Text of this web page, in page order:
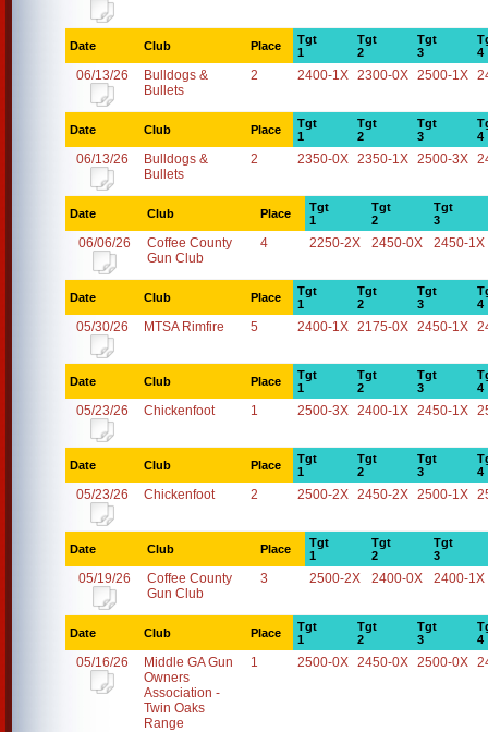
Date Club Place
Tgt
1
Tgt
2
Tgt
3
4
06/13/26
Bulldogs &
Bullets
2 2400-1X 2300-0X 2500-1X
Date Club Place
Tgt
1
Tgt
2
Tgt
3
4
06/13/26
Bulldogs &
Bullets
2 2350-0X 2350-1X 2500-3X
Date Club Place
Tgt
1
Tgt
2
Tgt
3
06/06/26
Coffee County
Gun Club
4 2250-2X 2450-0X 2450-1X
Date Club Place
Tgt
1
Tgt
2
Tgt
3
4
05/30/26 MTSA Rimfire 5 2400-1X 2175-0X 2450-1X
Date Club Place
Tgt
1
Tgt
2
Tgt
3
4
05/23/26 Chickenfoot 1 2500-3X 2400-1X 2450-1X
Date Club Place
Tgt
1
Tgt
2
Tgt
3
4
05/23/26 Chickenfoot 2 2500-2X 2450-2X 2500-1X
Date Club Place
Tgt
1
Tgt
2
Tgt
3
05/19/26
Coffee County
Gun Club
3 2500-2X 2400-0X 2400-1X
Date Club Place
Tgt
1
Tgt
2
Tgt
3
4
05/16/26
Middle GA Gun
Owners
Association -
Twin Oaks
Range
1 2500-0X 2450-0X 2500-0X